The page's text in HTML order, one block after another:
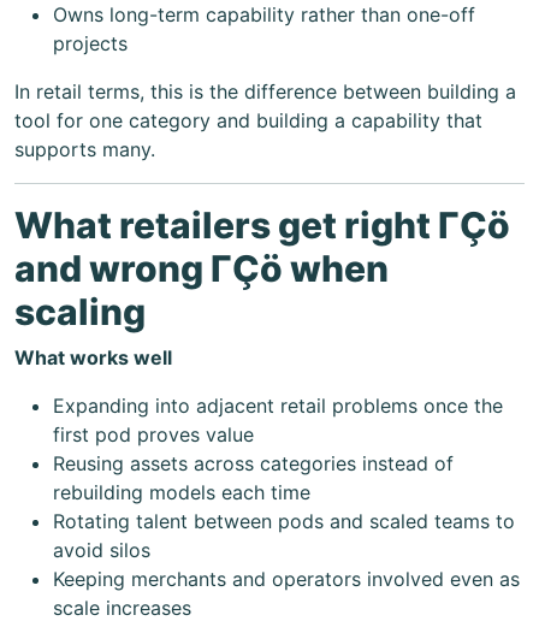
Owns long-term capability rather than one-off
projects
In retail terms, this is the difference between building a
tool for one category and building a capability that
supports many.
What retailers get right ΓÇö
and wrong ΓÇö when
scaling
What works well
Expanding into adjacent retail problems once the
first pod proves value
Reusing assets across categories instead of
rebuilding models each time
Rotating talent between pods and scaled teams to
avoid silos
Keeping merchants and operators involved even as
scale increases